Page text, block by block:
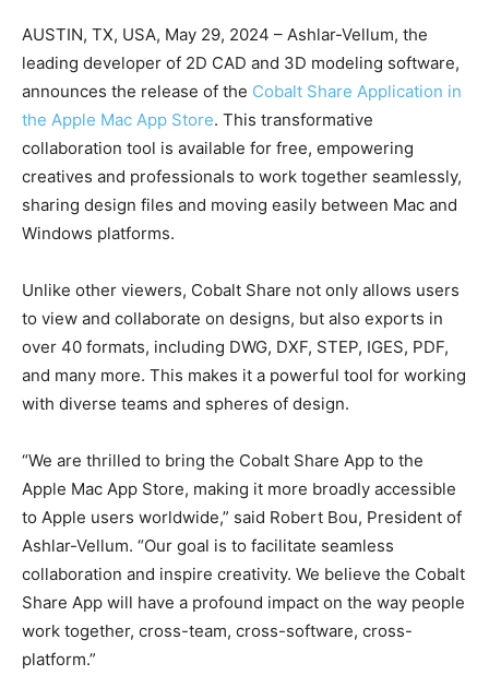
AUSTIN, TX, USA, May 29, 2024 – Ashlar-Vellum, the
leading developer of 2D CAD and 3D modeling software,
announces the release of the Cobalt Share Application in
the Apple Mac App Store. This transformative
collaboration tool is available for free, empowering
creatives and professionals to work together seamlessly,
sharing design files and moving easily between Mac and
Windows platforms.
Unlike other viewers, Cobalt Share not only allows users
to view and collaborate on designs, but also exports in
over 40 formats, including DWG, DXF, STEP, IGES, PDF,
and many more. This makes it a powerful tool for working
with diverse teams and spheres of design.
“We are thrilled to bring the Cobalt Share App to the
Apple Mac App Store, making it more broadly accessible
to Apple users worldwide,” said Robert Bou, President of
Ashlar-Vellum. “Our goal is to facilitate seamless
collaboration and inspire creativity. We believe the Cobalt
Share App will have a profound impact on the way people
work together, cross-team, cross-software, cross-
platform.”